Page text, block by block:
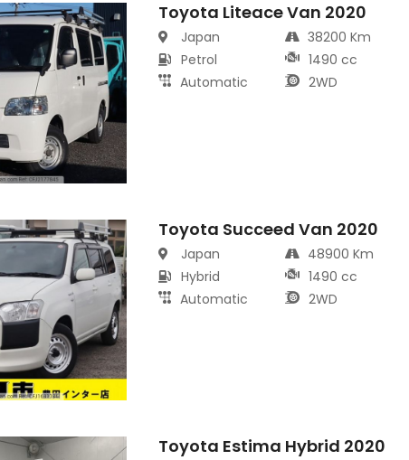
Toyota Liteace Van 2020
Japan
Petrol
Automatic
38200 Km
1490 cc
2WD
Toyota Succeed Van 2020
Japan
Hybrid
Automatic
48900 Km
1490 cc
2WD
Toyota Estima Hybrid 2020